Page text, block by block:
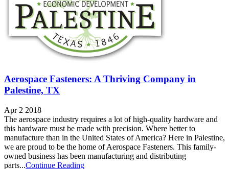
Aerospace Fasteners: A Thriving Company in
Palestine, TX
Apr 2 2018
The aerospace industry requires a lot of high-quality hardware and
this hardware must be made with precision. Where better to
manufacture than in the United States of America? Here in Palestine,
we are proud to be the home of Aerospace Fasteners. This family-
owned business has been manufacturing and distributing
parts...Continue Reading